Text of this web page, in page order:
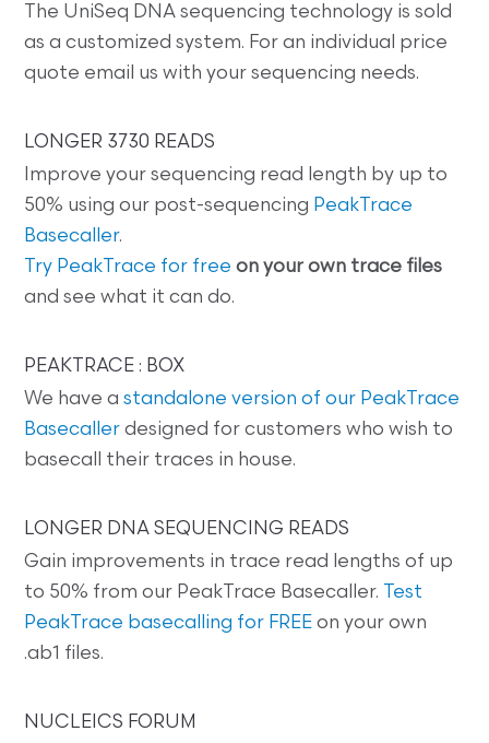
The UniSeq DNA sequencing technology is sold
as a customized system. For an individual price
quote email us with your sequencing needs.
LONGER 3730 READS
Improve your sequencing read length by up to
50% using our post-sequencing PeakTrace
Basecaller.
Try PeakTrace for free on your own trace files
and see what it can do.
PEAKTRACE : BOX
We have astandalone version of our PeakTrace
Basecaller designed for customers who wish to
basecall their traces in house.
LONGER DNA SEQUENCING READS
Gain improvements in trace read lengths of up
to 50% from our PeakTrace Basecaller.
Test
PeakTrace basecalling for FREE on your own
.ab1 files.
NUCLEICS FORUM